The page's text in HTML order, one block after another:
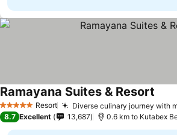
5 Stars Resort Diverse culinary journey with
Ramayana Suites & Resort
8.7 Excellent 13,687 0.6 km to Kutabex